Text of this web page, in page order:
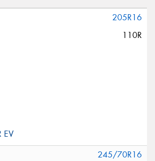
205R16
110R
245/70R16